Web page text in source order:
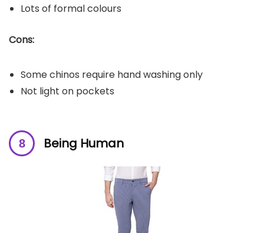
Lots of formal colours
Cons:
Some chinos require hand washing only
Not light on pockets
Being Human